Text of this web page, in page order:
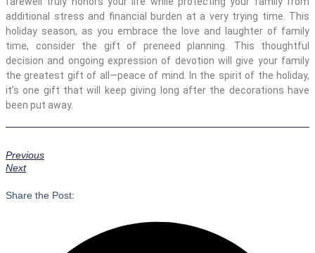
additional stress and financial burden at a very trying time. This
holiday season, as you embrace the love and laughter of family
time, consider the gift of preneed planning. This thoughtful
decision and ongoing expression of devotion will give your family
the greatest gift of all—peace of mind. In the spirit of the holiday,
it’s one gift that will keep giving long after the decorations have
been put away.
Previous
Next
Share the Post: